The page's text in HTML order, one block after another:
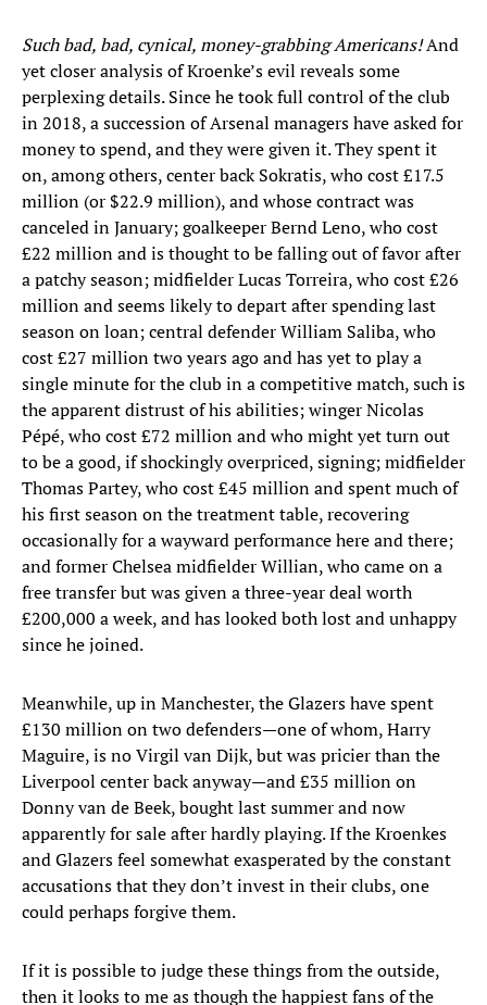
Such bad, bad, cynical, money-grabbing Americans!And
yet closer analysis of Kroenke’s evil reveals some
perplexing details. Since he took full control of the club
in 2018, a succession of Arsenal managers have asked for
money to spend, and they were given it. They spent it
on, among others, center back Sokratis, who cost £17.5
million (or $22.9 million), and whose contract was
canceled in January; goalkeeper Bernd Leno, who cost
£22 million and is thought to be falling out of favor after
a patchy season; midfielder Lucas Torreira, who cost £26
million and seems likely to depart after spending last
season on loan; central defender William Saliba, who
cost £27 million two years ago and has yet to play a
single minute for the club in a competitive match, such is
the apparent distrust of his abilities; winger Nicolas
Pépé, who cost £72 million and who might yet turn out
to be a good, if shockingly overpriced, signing; midfielder
Thomas Partey, who cost £45 million and spent much of
his first season on the treatment table, recovering
occasionally for a wayward performance here and there;
and former Chelsea midfielder Willian, who came on a
free transfer but was given a three-year deal worth
£200,000 a week, and has looked both lost and unhappy
since he joined.
Meanwhile, up in Manchester, the Glazers have spent
£130 million on two defenders—one of whom, Harry
Maguire, is no Virgil van Dijk, but was pricier than the
Liverpool center back anyway—and £35 million on
Donny van de Beek, bought last summer and now
apparently for sale after hardly playing. If the Kroenkes
and Glazers feel somewhat exasperated by the constant
accusations that they don’t invest in their clubs, one
could perhaps forgive them.
If it is possible to judge these things from the outside,
then it looks to me as though the happiest fans of the